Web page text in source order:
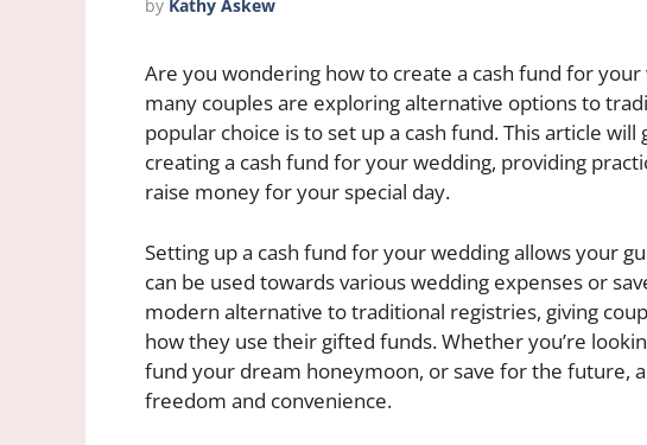
by Kathy Askew
Are you wondering how to create a cash fund for your
many couples are exploring alternative options to
popular choice is to set up a cash fund. This article
creating a cash fund for your wedding, providing
raise money for your special day.
Setting up a cash fund for your wedding allows your
can be used towards various wedding expenses or
modern alternative to traditional registries, giving
how they use their gifted funds. Whether you’re
fund your dream honeymoon, or save for the future,
freedom and convenience.